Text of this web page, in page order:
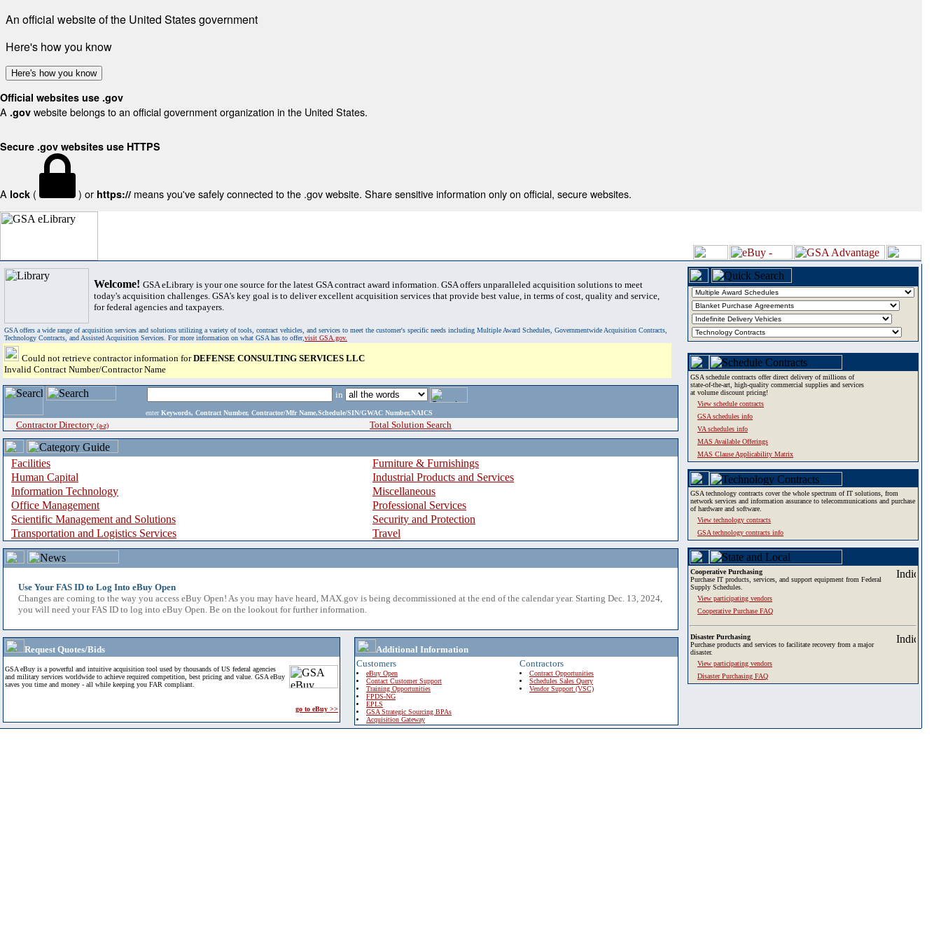
An official website of the United States government
Here's how you know
Here's how you know
Official websites use .gov
A .gov website belongs to an official government organization in the United States.
Secure .gov websites use HTTPS
A lock ( ) or https:// means you've safely connected to the .gov website. Share sensitive information only on official, secure websites.
Welcome! GSA eLibrary is your one source for the latest GSA contract award information. GSA offers unparalleled acquisition solutions to meet
today's acquisition challenges. GSA's key goal is to deliver excellent acquisition services that provide best value, in terms of cost, quality and service,
for federal agencies and taxpayers.
GSA offers a wide range of acquisition services and solutions utilizing a variety of tools, contract vehicles, and services to meet the customer's specific needs including Multiple Award Schedules, Governmentwide Acquisition Contracts,
Technology Contracts, and Assisted Acquisition Services. For more information on what GSA has to offer,visit GSA.gov.
Could not retrieve contractor information forDEFENSE CONSULTING SERVICES LLC
Invalid Contract Number/Contractor Name
in
enter Keywords, Contract Number, Contractor/Mfr Name,Schedule/SIN/GWAC Number,NAICS
Contractor Directory (a-z) Total Solution Search
Facilities
Furniture & Furnishings
Human Capital
Industrial Products and Services
Information Technology
Miscellaneous
Office Management
Professional Services
Scientific Management and Solutions
Security and Protection
Transportation and Logistics Services
Travel
Use Your FAS ID to Log Into eBuy Open
Changes are coming to the way you access eBuy Open! As you may have heard, MAX.gov is being decommissioned at the end of the calendar year. Starting Dec. 13, 2024,
you will need your FAS ID to log into eBuy Open. Be on the lookout for further information.
Request Quotes/Bids
GSA eBuy is a powerful and intuitive acquisition tool used by thousands of US federal agencies
and military services worldwide to achieve required competition, best pricing and value. GSA eBuy
saves you time and money - all while keeping you FAR compliant.
go to eBuy >>
Additional Information
Customers
eBuy Open
Contact Customer Support
Training Opportunities
FPDS-NG
EPLS
GSA Strategic Sourcing BPAs
Acquisition Gateway
Contractors
Contract Opportunities
Schedules Sales Query
Vendor Support (VSC)
GSA schedule contracts offer direct delivery of millions of
state-of-the-art, high-quality commercial supplies and services
at volume discount pricing!
View schedule contracts
GSA schedules info
VA schedules info
MAS Available Offerings
MAS Clause Applicability Matrix
GSA technology contracts cover the whole spectrum of IT solutions, from
network services and information assurance to telecommunications and purchase
of hardware and software.
View technology contracts
GSA technology contracts info
Cooperative Purchasing
Purchase IT products, services, and support equipment from Federal
Supply Schedules.
View participating vendors
Cooperative Purchase FAQ
Disaster Purchasing
Purchase products and services to facilitate recovery from a major
disaster.
View participating vendors
Disaster Purchasing FAQ